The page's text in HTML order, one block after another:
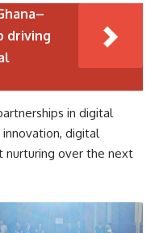
driving
in digital
digital
nurturing over the next